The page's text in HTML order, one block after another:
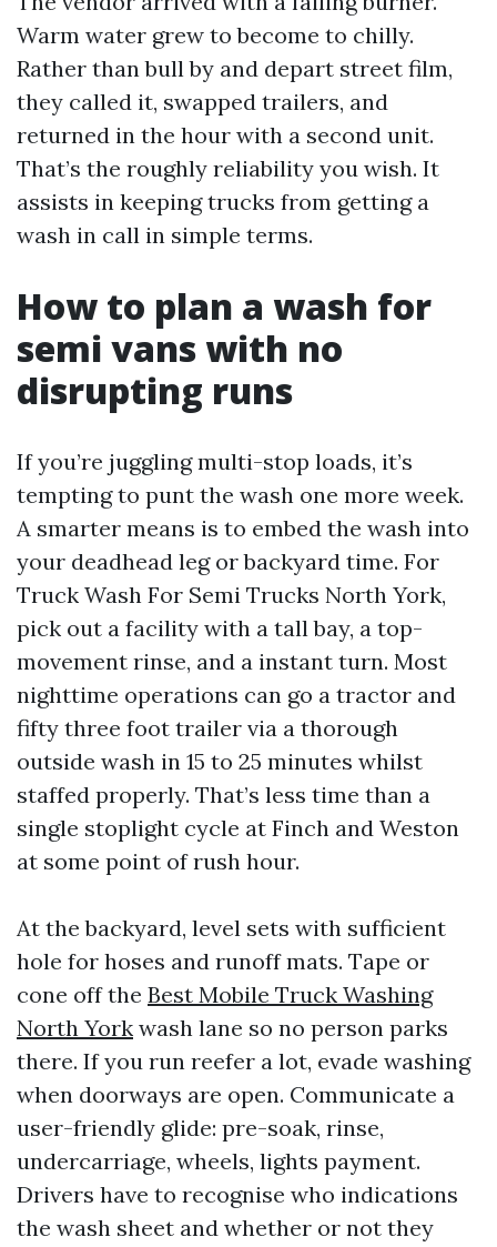
Warm water grew to become to chilly.
Rather than bull by and depart street film,
they called it, swapped trailers, and
returned in the hour with a second unit.
That’s the roughly reliability you wish. It
assists in keeping trucks from getting a
wash in call in simple terms.
How to plan a wash for
semi vans with no
disrupting runs
If you’re juggling multi-stop loads, it’s
tempting to punt the wash one more week.
A smarter means is to embed the wash into
your deadhead leg or backyard time. For
Truck Wash For Semi Trucks North York,
pick out a facility with a tall bay, a top-
movement rinse, and a instant turn. Most
nighttime operations can go a tractor and
fifty three foot trailer via a thorough
outside wash in 15 to 25 minutes whilst
staffed properly. That’s less time than a
single stoplight cycle at Finch and Weston
at some point of rush hour.
At the backyard, level sets with sufficient
hole for hoses and runoff mats. Tape or
cone off the Best Mobile Truck Washing
North York wash lane so no person parks
there. If you run reefer a lot, evade washing
when doorways are open. Communicate a
user-friendly glide: pre-soak, rinse,
undercarriage, wheels, lights payment.
Drivers have to recognise who indications
the wash sheet and whether or not they